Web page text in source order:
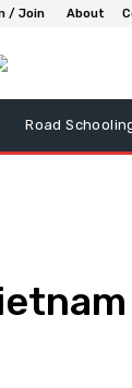
/ Join About
Road